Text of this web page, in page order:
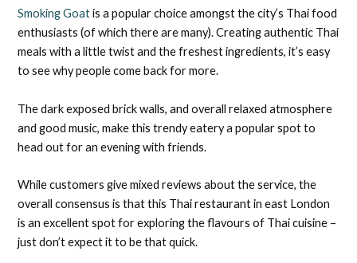
Smoking Goatis a popular choice amongst the city’s Thai food
enthusiasts (of which there are many). Creating authentic Thai
meals with a little twist and the freshest ingredients, it’s easy
to see why people come back for more.
The dark exposed brick walls, and overall relaxed atmosphere
and good music, make this trendy eatery a popular spot to
head out for an evening with friends.
While customers give mixed reviews about the service, the
overall consensus is that this Thai restaurant in east London
is an excellent spot for exploring the flavours of Thai cuisine –
just don’t expect it to be that quick.